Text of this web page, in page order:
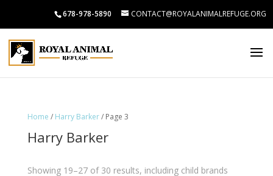
678-978-5890 CONTACT@ROYALANIMALREFUGE.ORG
Home / Harry Barker/ Page 3
Harry Barker
Showing 19–27 of 30 results, including child brands